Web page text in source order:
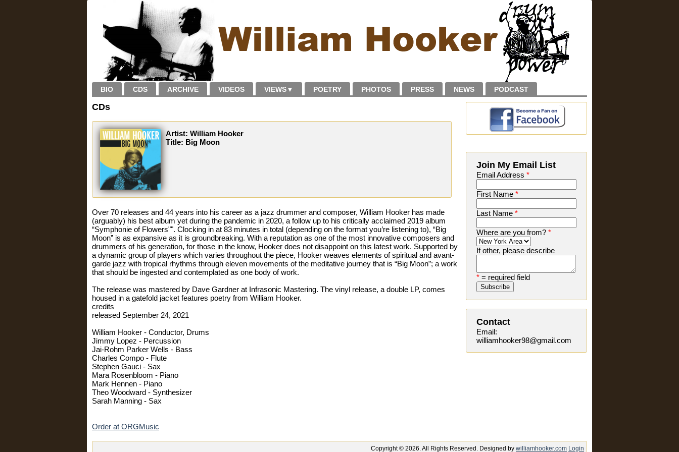
BIO CDS ARCHIVE VIDEOS VIEWS▼ POETRY PHOTOS PRESS NEWS PODCAST
CDs
Artist: William Hooker
Title: Big Moon
Over 70 releases and 44 years into his career as a jazz drummer and composer, William Hooker has made
(arguably) his best album yet during the pandemic in 2020, a follow up to his critically acclaimed 2019 album
“Symphonie of Flowers"". Clocking in at 83 minutes in total (depending on the format you’re listening to), “Big
Moon” is as expansive as it is groundbreaking. With a reputation as one of the most innovative composers and
drummers of his generation, for those in the know, Hooker does not disappoint on this latest work. Supported by
a dynamic group of players which varies throughout the piece, Hooker weaves elements of spiritual and avant-
garde jazz with tropical rhythms through eleven movements of the meditative journey that is “Big Moon”; a work
that should be ingested and contemplated as one body of work.
The release was mastered by Dave Gardner at Infrasonic Mastering. The vinyl release, a double LP, comes
housed in a gatefold jacket features poetry from William Hooker.
credits
released September 24, 2021
William Hooker - Conductor, Drums
Jimmy Lopez - Percussion
Jai-Rohm Parker Wells - Bass
Charles Compo - Flute
Stephen Gauci - Sax
Mara Rosenbloom - Piano
Mark Hennen - Piano
Theo Woodward - Synthesizer
Sarah Manning - Sax
Order at ORGMusic
Join My Email List
Email Address *
First Name *
Last Name *
Where are you from? *
If other, please describe
* = required field
Contact
Email:
williamhooker98@gmail.com
Copyright © 2026. All Rights Reserved. Designed by williamhooker.com Login